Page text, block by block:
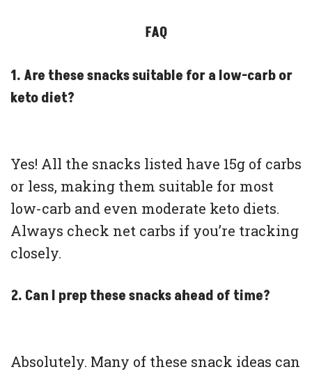
FAQ
1. Are these snacks suitable for a low-carb or
keto diet?
Yes! All the snacks listed have 15g of carbs
or less, making them suitable for most
low-carb and even moderate keto diets.
Always check net carbs if you’re tracking
closely.
2. Can I prep these snacks ahead of time?
Absolutely. Many of these snack ideas can